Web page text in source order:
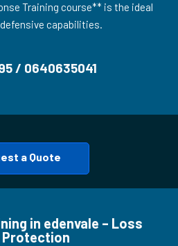
Training course** is the ideal
capabilities.
/ 0640635041
a Quote
in edenvale – Loss
Protection